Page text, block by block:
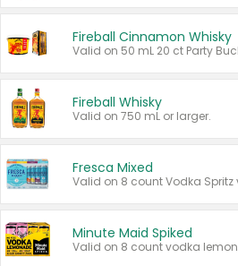
Fireball Cinnamon Whisky
Fireball Whisky
Valid on 750 mL or larger.
Fresca Mixed
Minute Maid Spiked